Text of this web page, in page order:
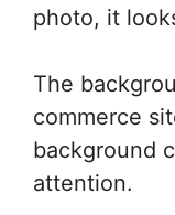
photo, it
The
commerce
background
attention.